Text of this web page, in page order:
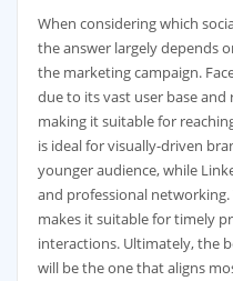
When considering which
the answer largely depends
the marketing campaign.
due to its vast user base
making it suitable for
is ideal for visually-driven
younger audience, while
and professional
makes it suitable for timely
interactions. Ultimately, the
will be the one that aligns